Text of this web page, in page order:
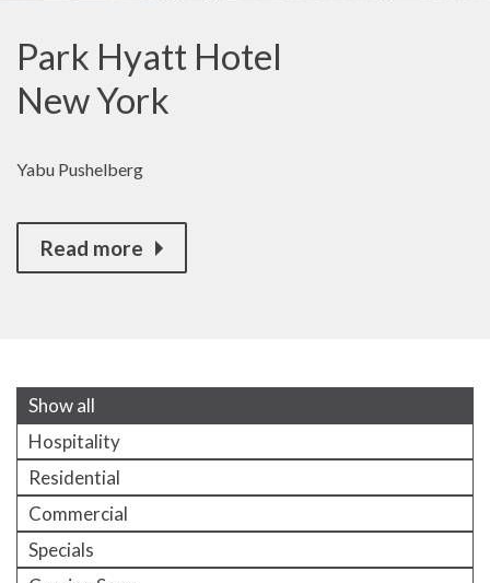
Park Hyatt Hotel
New York
Yabu Pushelberg
Read more
Show all
Hospitality
Residential
Commercial
Specials